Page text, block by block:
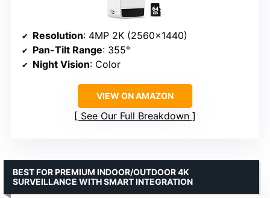
Resolution: 4MP 2K (2560×1440)
Pan-Tilt Range: 355°
Night Vision: Color
VIEW ON AMAZON
See Our Full Breakdown
BEST FOR PREMIUM INDOOR/OUTDOOR 4K
SURVEILLANCE WITH SMART INTEGRATION